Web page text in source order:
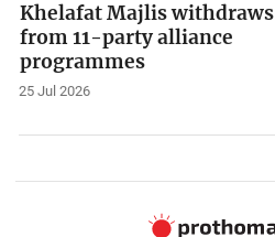
Khelafat Majlis withdraws
from 11-party alliance
programmes
25 Jul 2026